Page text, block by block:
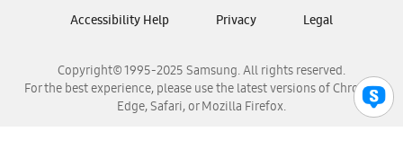
Samsung Venezuela
Copyright© 1995-2025 Samsung. All rights reserved.
For the best experience, please use the latest versions of Chrome,
Edge, Safari, or Mozilla Firefox.
Accessibility Help Privacy Legal